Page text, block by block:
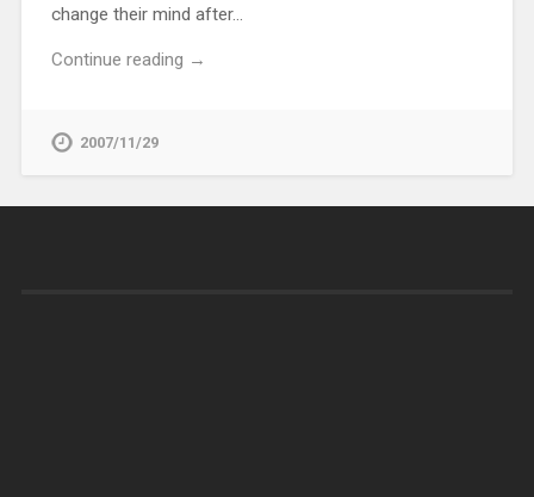
change their mind after…
Continue reading →
2007/11/29